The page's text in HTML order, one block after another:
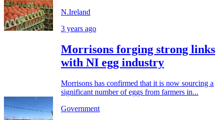
N.Ireland
3 years ago
Morrisons forging strong links
with NI egg industry
Morrisons has confirmed that it is now sourcing a
significant number of eggs from farmers in...
Government